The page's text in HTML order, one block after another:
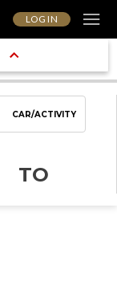
LOG IN
CAR/ACTIVITY
TO